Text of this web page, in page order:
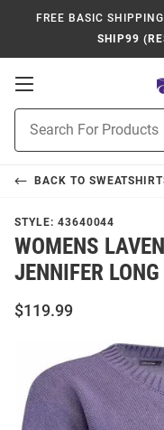
FREE BASIC SHIPPING
SHIP99
Open
Navigation
Search
BACK TO
STYLE: 43640044
WOMENS
JENNIFER
$119.99